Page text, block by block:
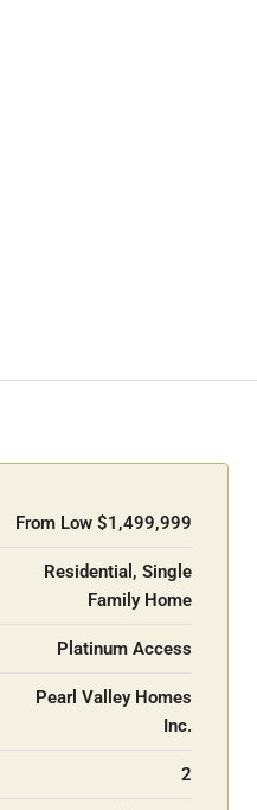
From Low $1,499,999
Residential, Single
Family Home
Platinum Access
Pearl Valley Homes
Inc.
2